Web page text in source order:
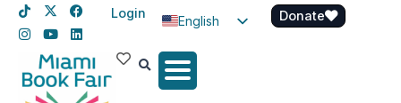
Login
English
Spanish
Donate